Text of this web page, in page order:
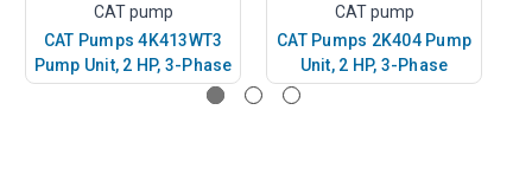
CAT pump
CAT Pumps 4K413WT3
Pump Unit, 2 HP, 3-Phase
CAT pump
CAT Pumps 2K404 Pump
Unit, 2 HP, 3-Phase